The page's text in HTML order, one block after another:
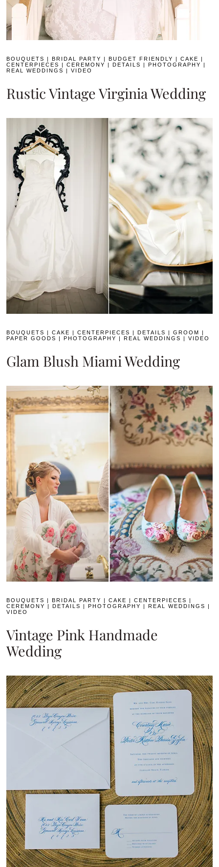
BOUQUETS BRIDAL PARTY BUDGET FRIENDLY |CAKE
CENTERPIECES
|CEREMONY DETAILS PHOTOGRAPHY
REAL WEDDINGS
|VIDEO
Rustic Vintage Virginia Wedding
BOUQUETS |CAKE |CENTERPIECES |DETAILS |GROOM
|
PAPER GOODS
|PHOTOGRAPHY |REAL WEDDINGS |VIDEO
Glam Blush Miami Wedding
BOUQUETS |BRIDAL PARTY |CAKE |CENTERPIECES
|
CEREMONY
|DETAILS |PHOTOGRAPHY |REAL WEDDINGS
|
VIDEO
Vintage Pink Handmade
Wedding